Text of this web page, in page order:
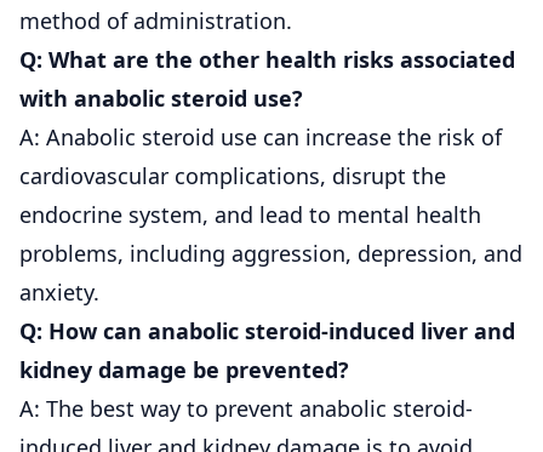
method of administration.
Q: What are the other health risks associated
with anabolic steroid use?
A: Anabolic steroid use can increase the risk of
cardiovascular complications, disrupt the
endocrine system, and lead to mental health
problems, including aggression, depression, and
anxiety.
Q: How can anabolic steroid-induced liver and
kidney damage be prevented?
A: The best way to prevent anabolic steroid-